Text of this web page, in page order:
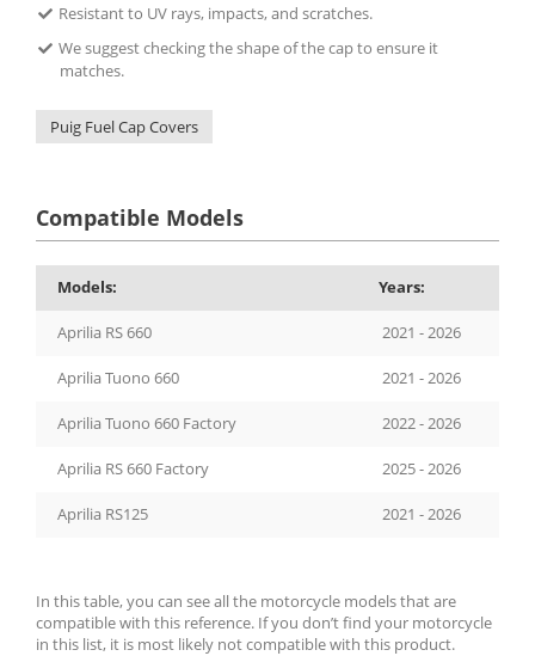
Resistant to UV rays, impacts, and scratches.
We suggest checking the shape of the cap to ensure it
matches.
Puig Fuel Cap Covers
Compatible Models
Models: Years:
Aprilia RS 660 2021 - 2026
Aprilia Tuono 660 2021 - 2026
Aprilia Tuono 660 Factory 2022 - 2026
Aprilia RS 660 Factory 2025 - 2026
Aprilia RS125 2021 - 2026
In this table, you can see all the motorcycle models that are
compatible with this reference. If you don’t find your motorcycle
in this list, it is most likely not compatible with this product.